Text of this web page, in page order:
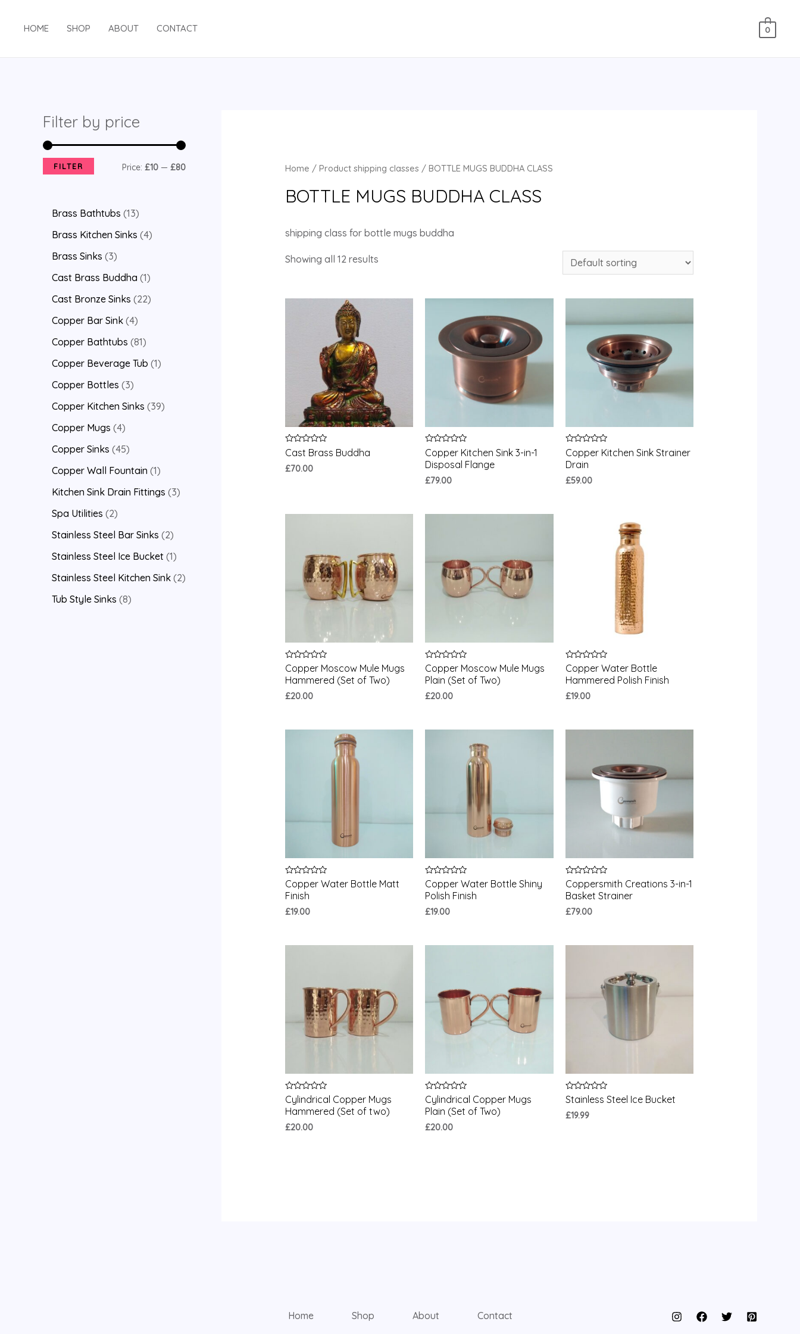
HOME SHOP ABOUT CONTACT 0
Filter by price
FILTER Price: £10 — £80
Brass Bathtubs 13
Brass Kitchen Sinks 4
Brass Sinks 3
Cast Brass Buddha 1
Cast Bronze Sinks 22
Copper Bar Sink 4
Copper Bathtubs 81
Copper Beverage Tub 1
Copper Bottles 3
Copper Kitchen Sinks 39
Copper Mugs 4
Copper Sinks 45
Copper Wall Fountain 1
Kitchen Sink Drain Fittings 3
Spa Utilities 2
Stainless Steel Bar Sinks 2
Stainless Steel Ice Bucket 1
Stainless Steel Kitchen Sink 2
Tub Style Sinks 8
Home / Product shipping classes / BOTTLE MUGS BUDDHA CLASS
BOTTLE MUGS BUDDHA CLASS
shipping class for bottle mugs buddha
Showing all 12 results
Rated
0
out
of
Cast Brass Buddha
£70.00
Rated
0
out
5
Copper Kitchen Sink 3-in-1
Disposal Flange
£79.00
Rated
0
out
5
Copper Kitchen Sink Strainer
Drain
£59.00
Rated
0
out
5
Copper Moscow Mule Mugs
Hammered (Set of Two)
£20.00
Rated
0
out
5
Copper Moscow Mule Mugs
Plain (Set of Two)
£20.00
Rated
0
out
5
Copper Water Bottle
Hammered Polish Finish
£19.00
Rated
0
out
5
Copper Water Bottle Matt
Finish
£19.00
Rated
0
out
5
Copper Water Bottle Shiny
Polish Finish
£19.00
Rated
0
out
5
Coppersmith Creations 3-in-1
Basket Strainer
£79.00
Rated
0
out
5
Cylindrical Copper Mugs
Hammered (Set of two)
£20.00
Rated
0
out
5
Cylindrical Copper Mugs
Plain (Set of Two)
£20.00
Rated
0
out
of
Stainless Steel Ice Bucket
£19.99
Home Shop About Contact